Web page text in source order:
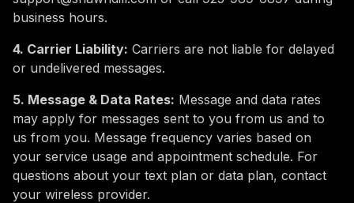
business hours.
4. Carrier Liability: Carriers are not liable for delayed
or undelivered messages.
5. Message & Data Rates: Message and data rates
may apply for messages sent to you from us and to
us from you. Message frequency varies based on
your service usage and appointment schedule. For
questions about your text plan or data plan, contact
your wireless provider.